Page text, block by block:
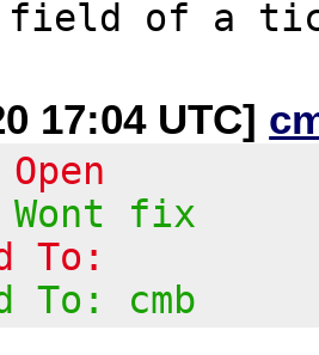
17:04 UTC]
Wont fix
To:
To: cmb